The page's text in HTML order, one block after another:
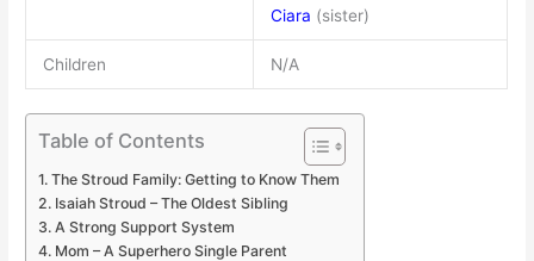
Ciara (sister)
Children N/A
Table of Contents
The Stroud Family: Getting to Know Them
Isaiah Stroud – The Oldest Sibling
A Strong Support System
Mom – A Superhero Single Parent